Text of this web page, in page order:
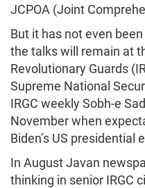
JCPOA (Joint
But it has not even
the talks will remain at
Revolutionary Guards
Supreme National
IRGC weekly Sobh-e
November when
Biden’s US presidential
In August Javan
thinking in senior IRGC